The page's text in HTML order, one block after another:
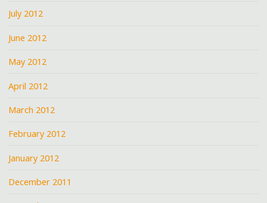
July 2012
June 2012
May 2012
April 2012
March 2012
February 2012
January 2012
December 2011